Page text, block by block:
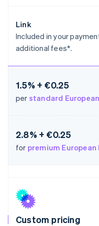
Link
Included in your
additional fees*.
1.5% + €0.25
per standard
2.8% + €0.25
for premium
Custom pricing
Gibraltar
English
Greece
Hong Kong SAR,
Hungary
English
English
Italy
English
Liechtenstein
DeutschEnglish